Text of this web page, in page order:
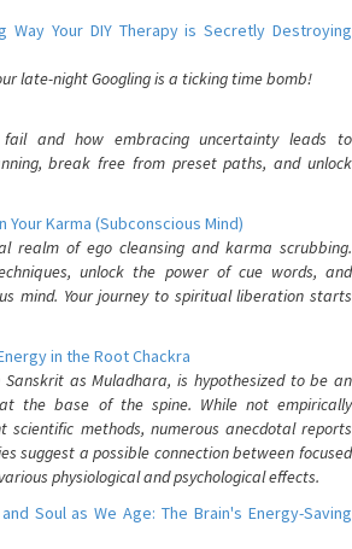
Way Your DIY Therapy is Secretly Destroying
late-night Googling is a ticking time bomb!
and how embracing uncertainty leads to
break free from preset paths, and unlock
Your Karma (Subconscious Mind)
realm of ego cleansing and karma scrubbing.
unlock the power of cue words, and
mind. Your journey to spiritual liberation starts
in the Root Chackra
as Muladhara, is hypothesized to be an
the base of the spine. While not empirically
scientific methods, numerous anecdotal reports
suggest a possible connection between focused
physiological and psychological effects.
Soul as We Age: The Brain's Energy-Saving